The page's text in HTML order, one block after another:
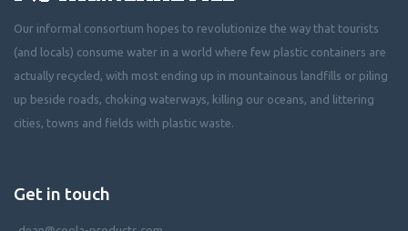
Our informal consortium hopes to revolutionize the way that tourists
(and locals) consume water in a world where few plastic containers are
actually recycled, with most ending up in mountainous landfills or piling
up beside roads, choking waterways, killing our oceans, and littering
cities, towns and fields with plastic waste.
Get in touch